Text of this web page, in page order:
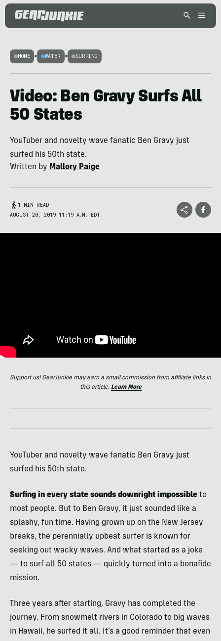
HOME > WATER > SURFING
Video: Ben Gravy Surfs All
50 States
YouTuber and novelty wave fanatic Ben Gravy just
surfed his 50th state.
Written by Mallory Paige
1 MIN READ
AUGUST 20, 2019 11:19 A.M. EDT
Support us! GearJunkie may earn a small commission from affiliate links in
this article. Learn More
YouTuber and novelty wave fanatic Ben Gravy just
surfed his 50th state.
Surfing in every state sounds downright impossible to
most people. But to Ben Gravy, it just sounded like a
splashy, fun time. Having grown up on the New Jersey
breaks, the perennially upbeat surfer is known for
seeking out wacky waves. And what started as a joke
— to surf all 50 states — quickly turned into a bonafide
mission.
Three years after starting, Gravy has completed the
journey. From snowmelt rivers in Colorado to big waves
in Hawaii, he surfed it all. It’s a good reminder that even